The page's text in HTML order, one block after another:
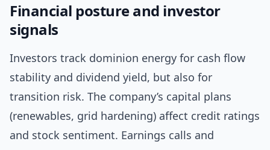
Financial posture and investor
signals
Investors track dominion energy for cash flow
stability and dividend yield, but also for
transition risk. The company’s capital plans
(renewables, grid hardening) affect credit ratings
and stock sentiment. Earnings calls and